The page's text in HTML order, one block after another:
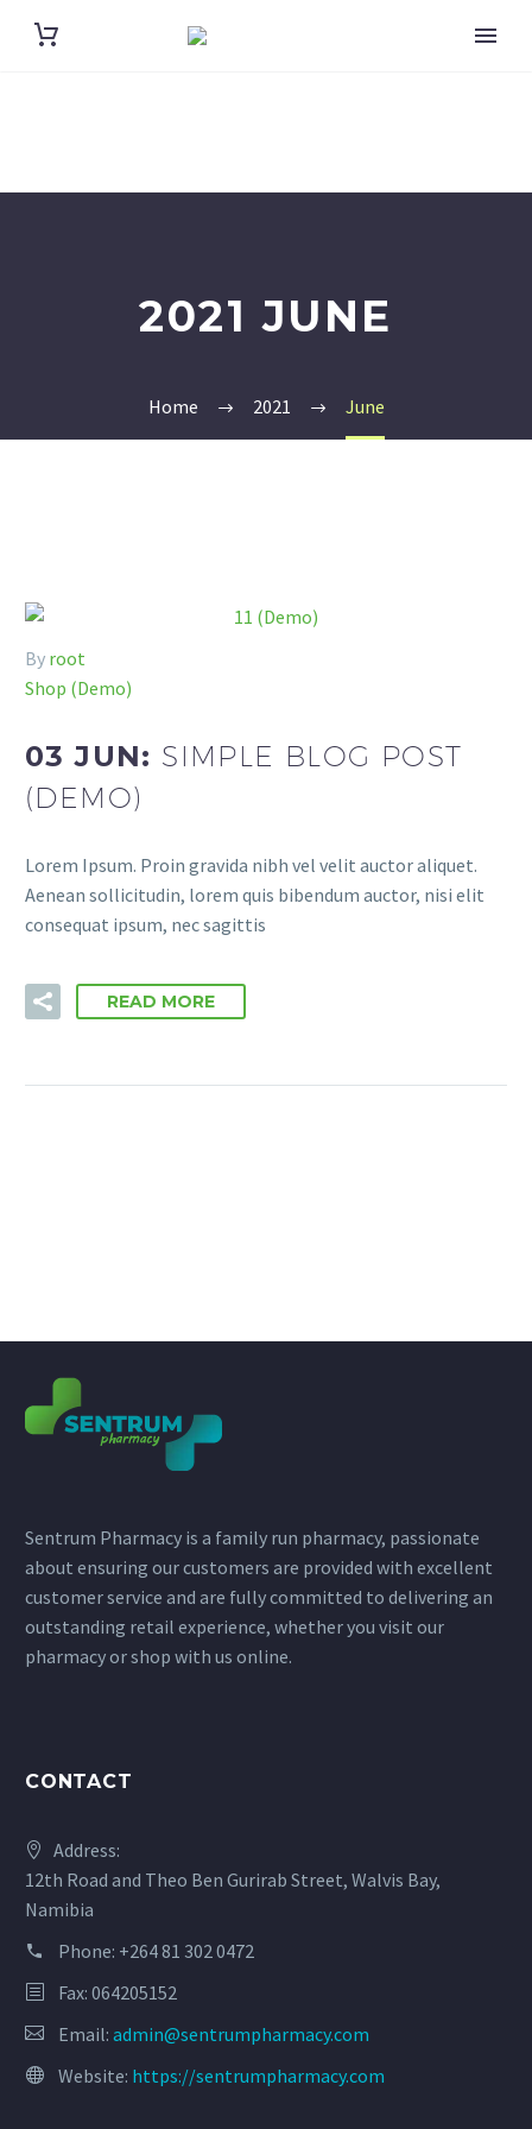
2021 JUNE
Home 2021 June
By root
Shop (Demo)
03 JUN: SIMPLE BLOG POST
(DEMO)
Lorem Ipsum. Proin gravida nibh vel velit auctor aliquet.
Aenean sollicitudin, lorem quis bibendum auctor, nisi elit
consequat ipsum, nec sagittis
READ MORE
Sentrum Pharmacy is a family run pharmacy, passionate
about ensuring our customers are provided with excellent
customer service and are fully committed to delivering an
outstanding retail experience, whether you visit our
pharmacy or shop with us online.
CONTACT
Address:
12th Road and Theo Ben Gurirab Street, Walvis Bay,
Namibia
Phone: +264 81 302 0472
Fax: 064205152
Email: admin@sentrumpharmacy.com
Website: https://sentrumpharmacy.com